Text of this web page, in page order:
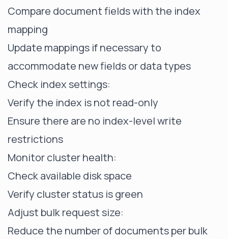
Compare document fields with the index
mapping
Update mappings if necessary to
accommodate new fields or data types
Check index settings:
Verify the index is not read-only
Ensure there are no index-level write
restrictions
Monitor cluster health:
Check available disk space
Verify cluster status is green
Adjust bulk request size:
Reduce the number of documents per bulk